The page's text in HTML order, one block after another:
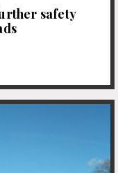
safety